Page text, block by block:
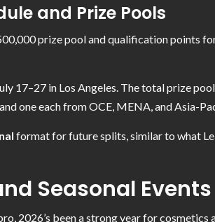
and Prize Pools
prize pool and qualification points
17–27 in Los Angeles. The total prize
one each from OCE, MENA, and Asia-
format for future splits, similar to what
Seasonal Events
2026’s been a strong year for